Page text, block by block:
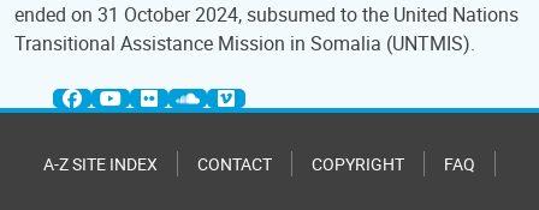
ended on 31 October 2024, subsumed to the United Nations
Transitional Assistance Mission in Somalia (UNTMIS).
A-Z SITE INDEX CONTACT COPYRIGHT FAQ